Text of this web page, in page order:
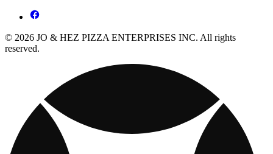
© 2026 JO & HEZ PIZZA ENTERPRISES INC. All rights
reserved.